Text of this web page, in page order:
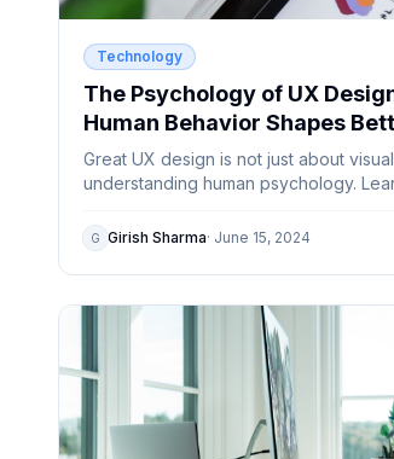
Technology
The Psychology of UX
Human Behavior Shapes
Products
Great UX design is not just about
understanding human psychology.
influence modern UX design.
G Girish Sharma· June 15, 2024